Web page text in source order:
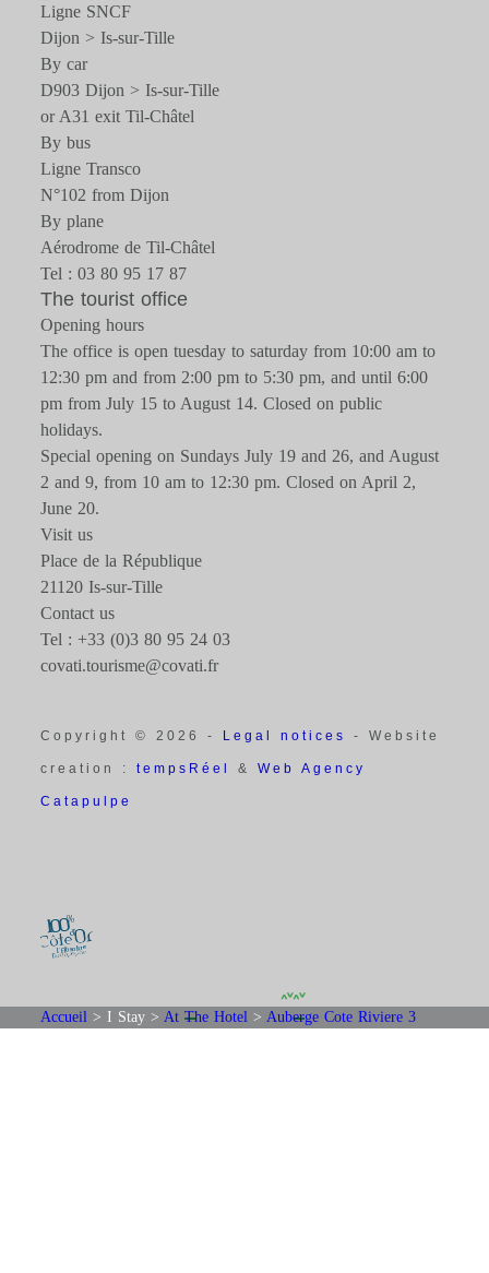
Accueil > I Stay >At The Hotel >Auberge Cote Riviere 3
Ligne SNCF
Dijon > Is-sur-Tille
By car
D903 Dijon > Is-sur-Tille
or A31 exit Til-Châtel
By bus
Ligne Transco
N°102 from Dijon
By plane
Aérodrome de Til-Châtel
Tel : 03 80 95 17 87
The tourist office
Opening hours
The office is open tuesday to saturday from 10:00 am to
12:30 pm and from 2:00 pm to 5:30 pm, and until 6:00
pm from July 15 to August 14. Closed on public
holidays.
Special opening on Sundays July 19 and 26, and August
2 and 9, from 10 am to 12:30 pm. Closed on April 2,
June 20.
Visit us
Place de la République
21120 Is-sur-Tille
Contact us
Tel : +33 (0)3 80 95 24 03
covati.tourisme@covati.fr
Copyright © 2026 - Legal notices - Website
creation :tempsRéel&Web Agency
Catapulpe